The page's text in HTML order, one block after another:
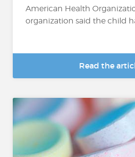
American Health
organization said the child
Read the